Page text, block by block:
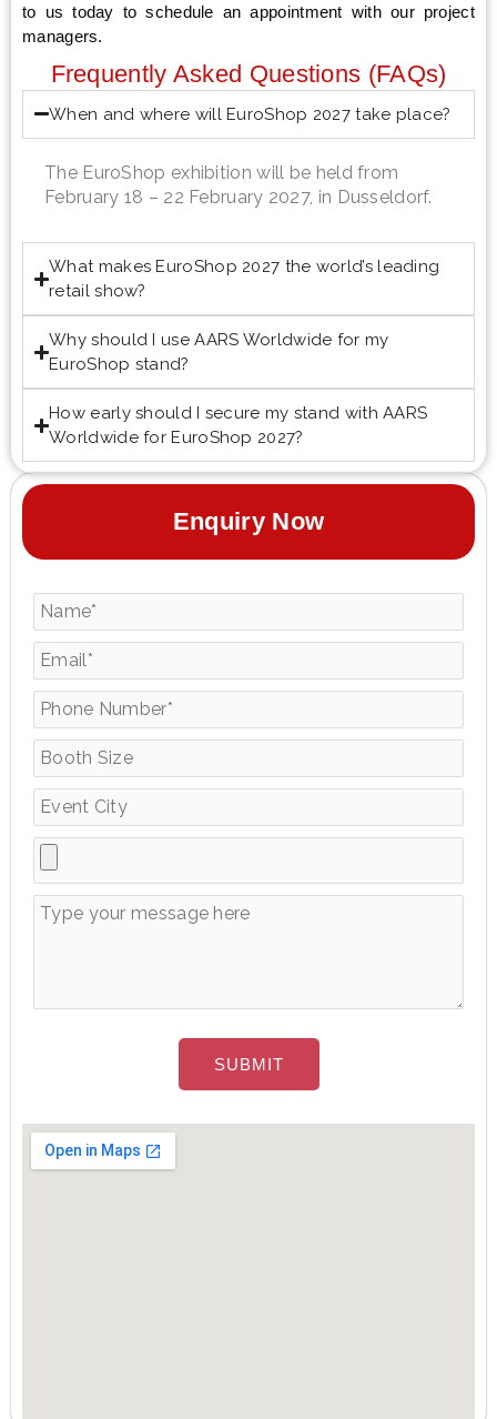
to us today to schedule an appointment with our project
managers.
Frequently Asked Questions (FAQs)
When and where will EuroShop 2027 take place?
The EuroShop exhibition will be held from
February 18 – 22 February 2027, in Dusseldorf.
What makes EuroShop 2027 the world’s leading
retail show?
Why should I use AARS Worldwide for my
EuroShop stand?
How early should I secure my stand with AARS
Worldwide for EuroShop 2027?
Enquiry Now